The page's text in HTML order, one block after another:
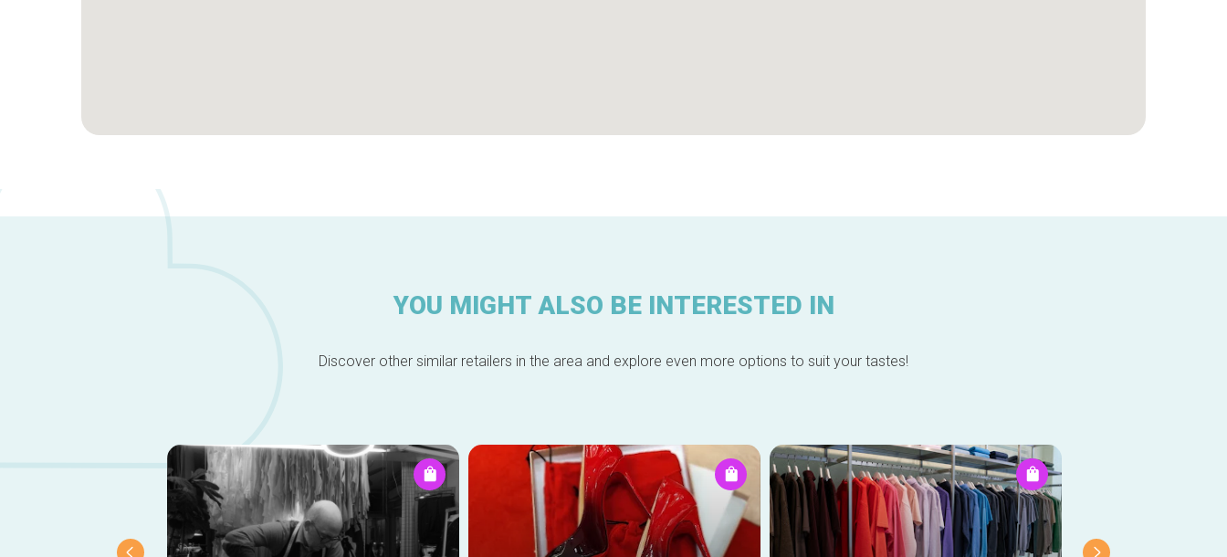
YOU MIGHT ALSO BE INTERESTED IN
Discover other similar retailers in the area and explore even more options to suit your tastes!